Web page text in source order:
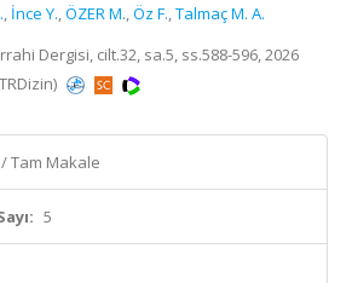
, İnce Y.,ÖZER M.,Öz F.,Talmaç M. A.
Dergisi, cilt.32, sa.5, ss.588-596, 2026
Tam Makale
5